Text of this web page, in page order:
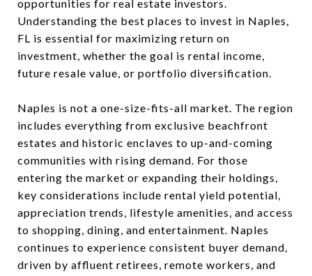
opportunities for real estate investors.
Understanding the best places to invest in Naples,
FL is essential for maximizing return on
investment, whether the goal is rental income,
future resale value, or portfolio diversification.
Naples is not a one-size-fits-all market. The region
includes everything from exclusive beachfront
estates and historic enclaves to up-and-coming
communities with rising demand. For those
entering the market or expanding their holdings,
key considerations include rental yield potential,
appreciation trends, lifestyle amenities, and access
to shopping, dining, and entertainment. Naples
continues to experience consistent buyer demand,
driven by affluent retirees, remote workers, and